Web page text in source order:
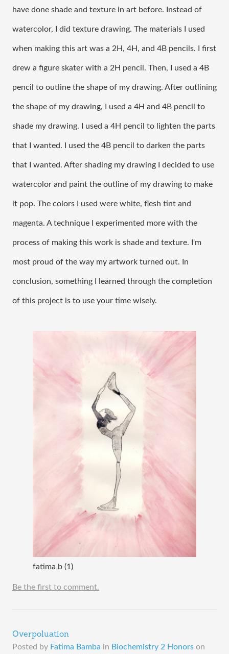
have done shade and texture in art before. Instead of
watercolor, I did texture drawing. The materials I used
when making this art was a 2H, 4H, and 4B pencils. I first
drew a figure skater with a 2H pencil. Then, I used a 4B
pencil to outline the shape of my drawing. After outlining
the shape of my drawing, I used a 4H and 4B pencil to
shade my drawing. I used a 4H pencil to lighten the parts
that I wanted. I used the 4B pencil to darken the parts
that I wanted. After shading my drawing I decided to use
watercolor and paint the outline of my drawing to make
it pop. The colors I used were white, flesh tint and
magenta. A technique I experimented more with the
process of making this work is shade and texture. I'm
most proud of the way my artwork turned out. In
conclusion, something I learned through the completion
of this project is to use your time wisely.
fatima b (1)
Be the first to comment.
Overpoluation
Posted by Fatima Bamba in Biochemistry 2 Honors on